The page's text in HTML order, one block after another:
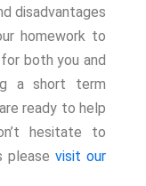
disadvantages
homework to
both you and
a short term
ready to help
hesitate to
please visit our